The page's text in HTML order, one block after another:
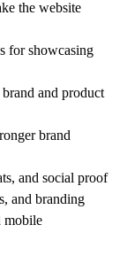
the website
for showcasing
and product
brand
and social proof
and branding
mobile